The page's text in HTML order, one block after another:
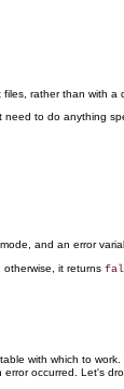
rather than with a
need to do anything
and an error
; otherwise, it returns
with which to
error occurred. Let's